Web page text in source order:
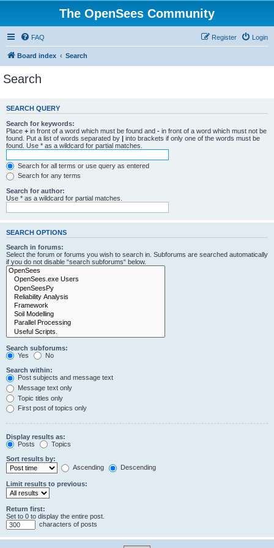
The OpenSees Community
FAQ Login
Register
Board index Search
Search
SEARCH QUERY
Search for keywords:
Place + in front of a word which must be found and - in front of a word which must not be
found. Put a list of words separated by | into brackets if only one of the words must be
found. Use * as a wildcard for partial matches.
Search for all terms or use query as entered
Search for any terms
Search for author:
Use * as a wildcard for partial matches.
SEARCH OPTIONS
Search in forums:
Select the forum or forums you wish to search in. Subforums are searched automatically
if you do not disable “search subforums“ below.
Search subforums:
Yes
No
Search within:
Post subjects and message text
Message text only
Topic titles only
First post of topics only
Display results as:
Posts
Topics
Sort results by:
Ascending
Descending
Limit results to previous:
Return first:
Set to 0 to display the entire post.
characters of posts